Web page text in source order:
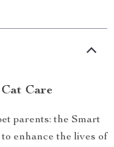
Care
parents: the Smart
enhance the lives of